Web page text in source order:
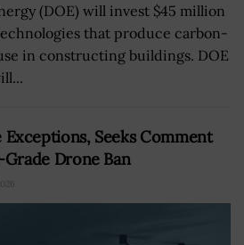
(DOE) will invest $45 million
that produce carbon-
in constructing buildings. DOE
Exceptions, Seeks Comment
Drone Ban